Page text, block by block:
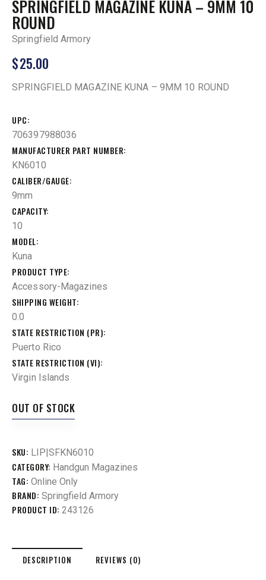
SPRINGFIELD MAGAZINE KUNA – 9MM 10
ROUND
Springfield Armory
$25.00
SPRINGFIELD MAGAZINE KUNA – 9MM 10 ROUND
UPC
706397988036
MANUFACTURER PART NUMBER
KN6010
CALIBER/GAUGE
9mm
CAPACITY
10
MODEL
Kuna
PRODUCT TYPE
Accessory-Magazines
SHIPPING WEIGHT
0.0
STATE RESTRICTION (PR)
Puerto Rico
STATE RESTRICTION (VI)
Virgin Islands
OUT OF STOCK
SKU: LIP|SFKN6010
CATEGORY: Handgun Magazines
TAG: Online Only
BRAND: Springfield Armory
PRODUCT ID: 243126
DESCRIPTION REVIEWS (0)